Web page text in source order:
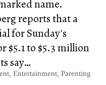
name.
reports that a
for Sunday's
$5.1 to $5.3 million
say…
, Entertainment, Parenting